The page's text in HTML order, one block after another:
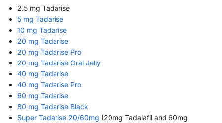
2.5 mg Tadarise
5 mg Tadarise
10 mg Tadarise
20 mg Tadarise
20 mg Tadarise Pro
20 mg Tadarise Oral Jelly
40 mg Tadarise
40 mg Tadarise Pro
60 mg Tadarise
80 mg Tadarise Black
Super Tadarise 20/60mg (20mg Tadalafil and 60mg